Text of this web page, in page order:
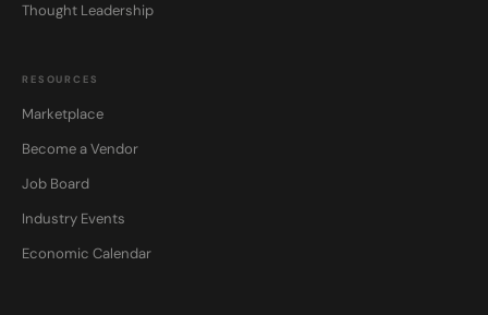
Thought Leadership
RESOURCES
Marketplace
Become a Vendor
Job Board
Industry Events
Economic Calendar